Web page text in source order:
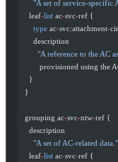
"A set of service-
    leaf
-list ac-svc-ref {
      type
ac-svc:attachment-
      description
"A reference to the AC
provisioned using the
    }
  }
  grouping ac
-svc-ntw-ref {
    description
      "A set of AC-related data."
    leaf
-list ac-svc-ref {